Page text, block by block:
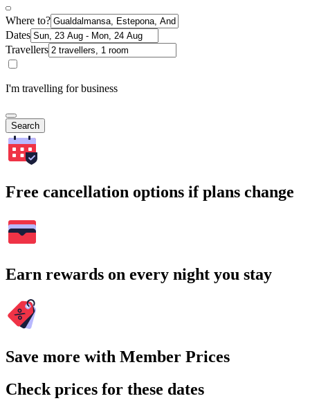
Where to?
Dates
Travellers
I'm travelling for business
Search
Free cancellation options if plans change
Earn rewards on every night you stay
Save more with Member Prices
Check prices for these dates